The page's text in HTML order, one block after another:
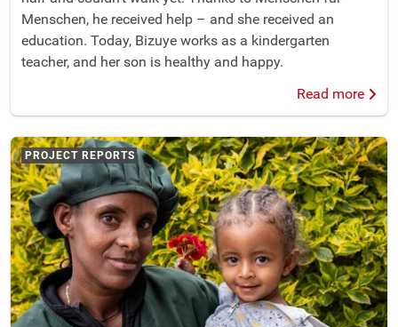
Menschen, he received help – and she received an
education. Today, Bizuye works as a kindergarten
teacher, and her son is healthy and happy.
Read more
PROJECT REPORTS